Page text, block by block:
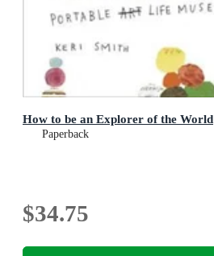
How to be an Explorer of the World
Paperback
$34.75